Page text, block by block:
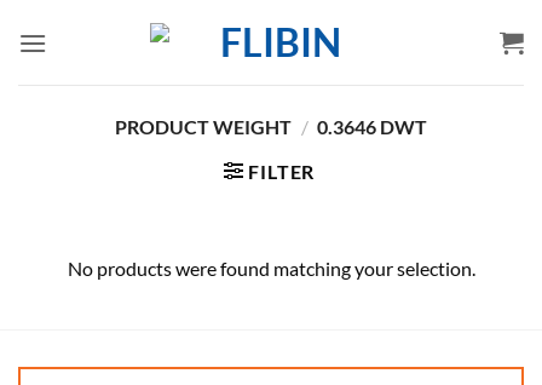
PRODUCT WEIGHT / 0.3646 DWT
FILTER
No products were found matching your selection.